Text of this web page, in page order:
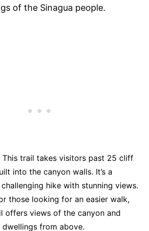
of the Sinagua people.
This trail takes visitors past 25 cliff
into the canyon walls. It’s a
hike with stunning views.
those looking for an easier walk,
offers views of the canyon and
from above.